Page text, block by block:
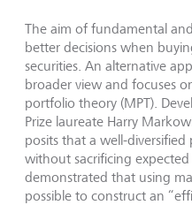
The aim of fundamental
better decisions when
securities. An alternative
broader view and focuses
portfolio theory (MPT).
Prize laureate Harry
posits that a well-
without sacrificing
demonstrated that using
possible to construct an